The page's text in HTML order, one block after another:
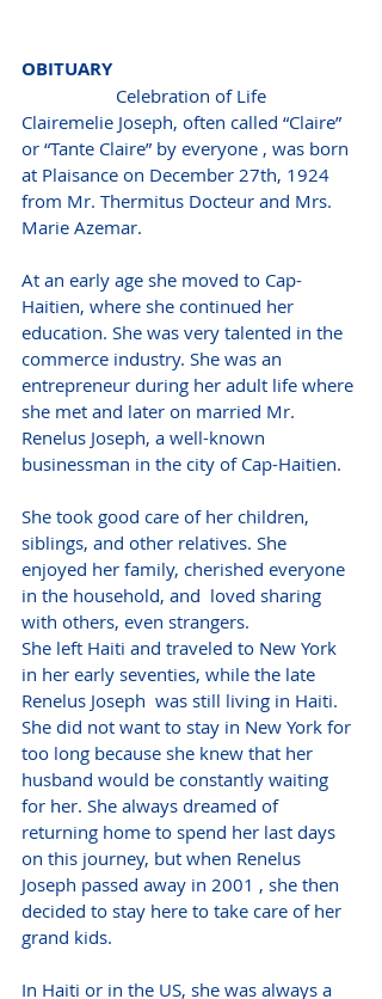
OBITUARY
Celebration of Life
Clairemelie Joseph, often called “Claire”
or “Tante Claire” by everyone , was born
at Plaisance on December 27th, 1924
from Mr. Thermitus Docteur and Mrs.
Marie Azemar.
At an early age she moved to Cap-
Haitien, where she continued her
education. She was very talented in the
commerce industry. She was an
entrepreneur during her adult life where
she met and later on married Mr.
Renelus Joseph, a well-known
businessman in the city of Cap-Haitien.
She took good care of her children,
siblings, and other relatives. She
enjoyed her family, cherished everyone
in the household, and  loved sharing
with others, even strangers.
She left Haiti and traveled to New York
in her early seventies, while the late
Renelus Joseph  was still living in Haiti.
She did not want to stay in New York for
too long because she knew that her
husband would be constantly waiting
for her. She always dreamed of
returning home to spend her last days
on this journey, but when Renelus
Joseph passed away in 2001 , she then
decided to stay here to take care of her
grand kids.
In Haiti or in the US, she was always a